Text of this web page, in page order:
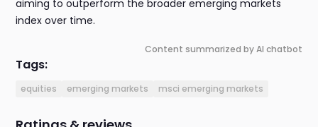
aiming to outperform the broader emerging markets
index over time.
Content summarized by AI chatbot
Tags:
equities emerging markets msci emerging markets